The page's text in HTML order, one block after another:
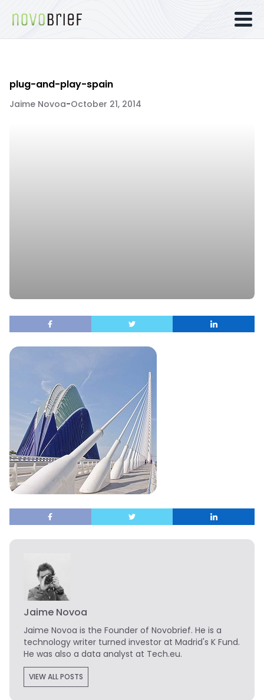
plug-and-play-spain
Jaime Novoa-October 21, 2014
Jaime Novoa
Jaime Novoa is the Founder of Novobrief. He is a
technology writer turned investor at Madrid's K Fund.
He was also a data analyst at Tech.eu.
VIEW ALL POSTS